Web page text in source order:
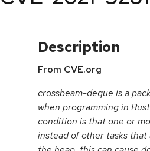
Description
From CVE.org
crossbeam-deque is a
when programming in
condition is that one or
instead of other tasks